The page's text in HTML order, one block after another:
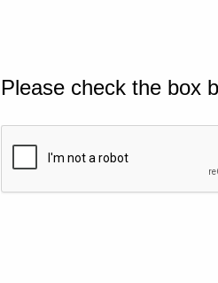
Please check the box